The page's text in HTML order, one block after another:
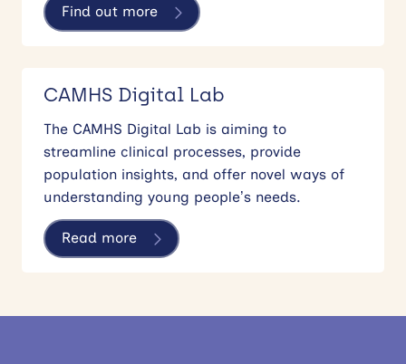
Find out more
CAMHS Digital Lab
The CAMHS Digital Lab is aiming to
streamline clinical processes, provide
population insights, and offer novel ways of
understanding young people’s needs.
Read more